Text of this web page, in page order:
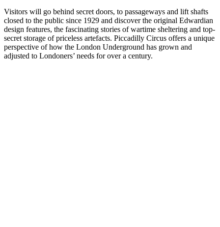
Visitors will go behind secret doors, to passageways and lift shafts
closed to the public since 1929 and discover the original Edwardian
design features, the fascinating stories of wartime sheltering and top-
secret storage of priceless artefacts. Piccadilly Circus offers a unique
perspective of how the London Underground has grown and
adjusted to Londoners’ needs for over a century.